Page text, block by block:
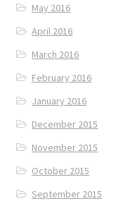
May 2016
April 2016
March 2016
February 2016
January 2016
December 2015
November 2015
October 2015
September 2015